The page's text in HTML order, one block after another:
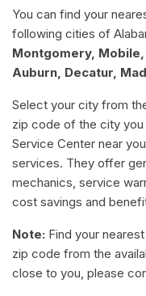
You can find your
following cities of
Montgomery,
Auburn, Decatur,
Select your city from
zip code of the city
Service Center near
services. They offer
mechanics, service
cost savings and
Note: Find your
zip code from the
close to you, please